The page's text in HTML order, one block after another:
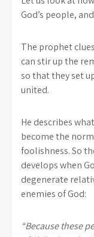
God’s people,
The prophet
can stir up the
so that they set
united.
He describes
become the
foolishness. So
develops when
degenerate
enemies of God:
“Because these